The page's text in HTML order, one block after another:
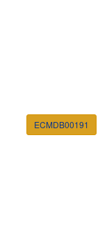
ECMDB00191